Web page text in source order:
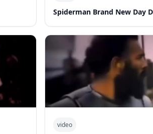
Spiderman Brand New Day
video